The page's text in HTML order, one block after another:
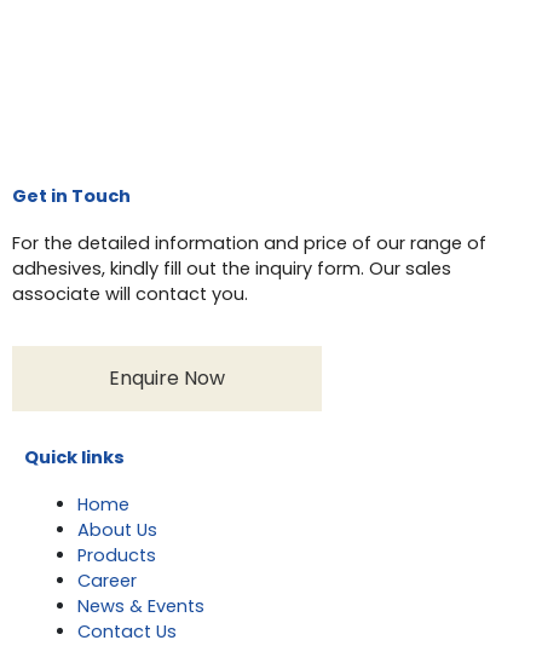
Get in Touch
For the detailed information and price of our range of
adhesives, kindly fill out the inquiry form. Our sales
associate will contact you.
Enquire Now
Quick links
Home
About Us
Products
Career
News & Events
Contact Us